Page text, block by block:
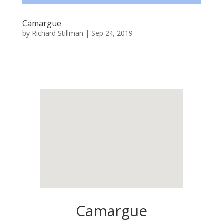
Camargue
by Richard Stillman | Sep 24, 2019
Camargue